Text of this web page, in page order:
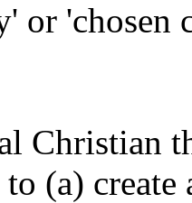
or
Christian
to (a)